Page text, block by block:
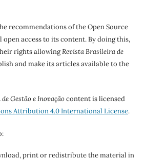
recommendations of the Open Source
access to its content. By doing this,
rights allowingRevista Brasileira de
and make its articles available to the
Gestão e Inovaçãocontent is licensed
Attribution 4.0 International License.
print or redistribute the material in